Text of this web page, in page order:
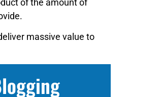
massive value to